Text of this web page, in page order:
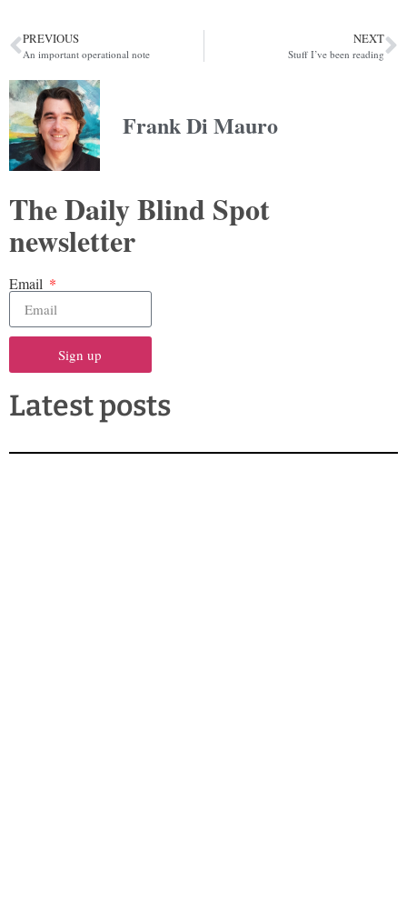
PREVIOUS
An important operational note
NEXT
Stuff I’ve been reading
Frank Di Mauro
The Daily Blind Spot
newsletter
Email
Sign up
Latest posts